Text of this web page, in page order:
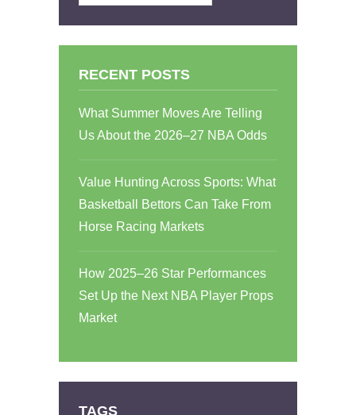
RECENT POSTS
What Summer Moves Are Telling
Us About the 2026–27 NBA Odds
Value Hunting Across Sports: What
Basketball Bettors Can Take From
Horse Racing Markets
How 2025–26 Star Performances
Set Up the Next NBA Player Props
Market
TAGS